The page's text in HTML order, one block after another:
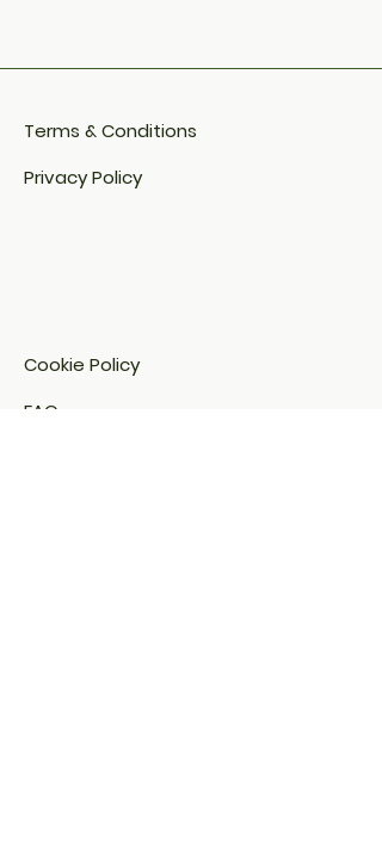
Terms & Conditions
Privacy Policy
Cookie Policy​
FAQ​